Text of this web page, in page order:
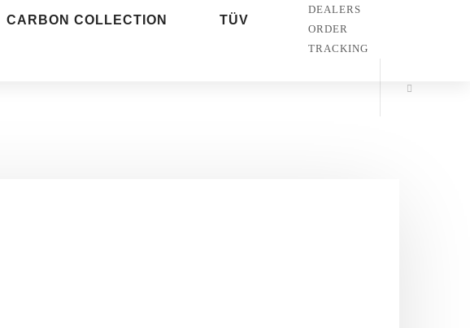
CARBON COLLECTION TÜV
DEALERS
ORDER
TRACKING